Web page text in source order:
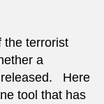
the terrorist
a
released. Here
tool that has